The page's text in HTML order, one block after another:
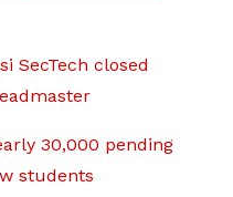
SecTech closed
30,000 pending
students